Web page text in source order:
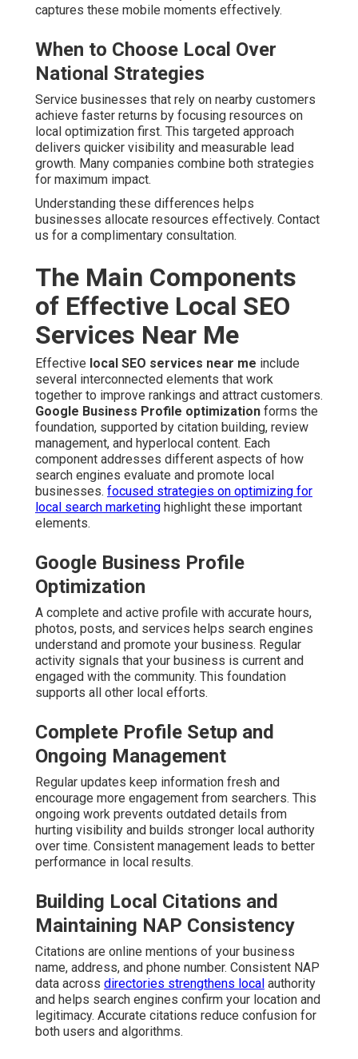
captures these mobile moments effectively.
When to Choose Local Over
National Strategies
Service businesses that rely on nearby customers
achieve faster returns by focusing resources on
local optimization first. This targeted approach
delivers quicker visibility and measurable lead
growth. Many companies combine both strategies
for maximum impact.
Understanding these differences helps
businesses allocate resources effectively. Contact
us for a complimentary consultation.
The Main Components
of Effective Local SEO
Services Near Me
Effective local SEO services near me include
several interconnected elements that work
together to improve rankings and attract customers.
Google Business Profile optimization forms the
foundation, supported by citation building, review
management, and hyperlocal content. Each
component addresses different aspects of how
search engines evaluate and promote local
businesses. focused strategies on optimizing for
local search marketing highlight these important
elements.
Google Business Profile
Optimization
A complete and active profile with accurate hours,
photos, posts, and services helps search engines
understand and promote your business. Regular
activity signals that your business is current and
engaged with the community. This foundation
supports all other local efforts.
Complete Profile Setup and
Ongoing Management
Regular updates keep information fresh and
encourage more engagement from searchers. This
ongoing work prevents outdated details from
hurting visibility and builds stronger local authority
over time. Consistent management leads to better
performance in local results.
Building Local Citations and
Maintaining NAP Consistency
Citations are online mentions of your business
name, address, and phone number. Consistent NAP
data across directories strengthens local authority
and helps search engines confirm your location and
legitimacy. Accurate citations reduce confusion for
both users and algorithms.